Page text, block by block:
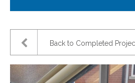
Back to Completed